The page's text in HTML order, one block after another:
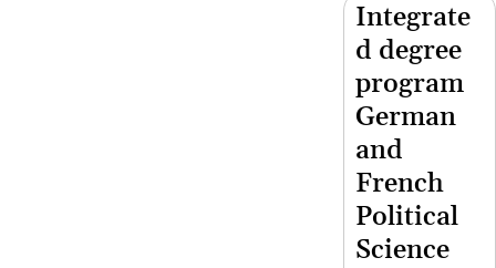
Integrate
d degree
program
German
and
French
Political
Science